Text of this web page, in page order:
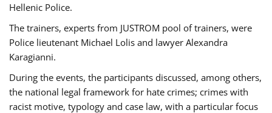
Hellenic Police.
The trainers, experts from JUSTROM pool of trainers, were
Police lieutenant Michael Lolis and lawyer Alexandra
Karagianni.
During the events, the participants discussed, among others,
the national legal framework for hate crimes; crimes with
racist motive, typology and case law, with a particular focus